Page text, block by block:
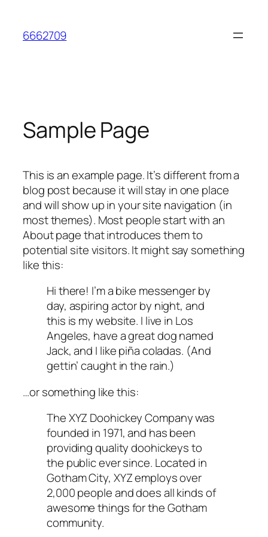
content
6662709
Sample Page
This is an example page. It’s different from a
blog post because it will stay in one place
and will show up in your site navigation (in
most themes). Most people start with an
About page that introduces them to
potential site visitors. It might say something
like this:
Hi there! I’m a bike messenger by
day, aspiring actor by night, and
this is my website. I live in Los
Angeles, have a great dog named
Jack, and I like piña coladas. (And
gettin’ caught in the rain.)
…or something like this:
The XYZ Doohickey Company was
founded in 1971, and has been
providing quality doohickeys to
the public ever since. Located in
Gotham City, XYZ employs over
2,000 people and does all kinds of
awesome things for the Gotham
community.